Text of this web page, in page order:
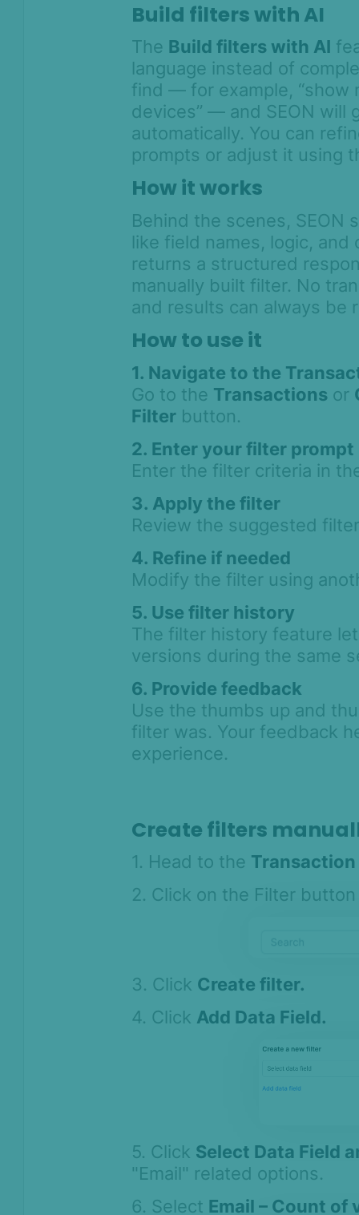
Score calculation logic
Device Intelligence
Identity Verification
Case Management
Product Changelog
Build filters with AI
The Build filters with AI
language instead of
find — for example, “show
devices” — and SEON will
automatically. You can
prompts or adjust it using
How it works
Behind the scenes,
like field names, logic,
returns a structured
manually built filter. No
and results can always be
How to use it
1. Navigate to the
Go to the Transactions or
Filter button.
2. Enter your filter prompt
Enter the filter criteria in
3. Apply the filter
Review the suggested
4. Refine if needed
Modify the filter using
5. Use filter history
The filter history feature
versions during the same
6. Provide feedback
Use the thumbs up and
filter was. Your feedback
experience.
Create filters
1. Head to the
2. Click on the Filter
3. Click Create filter.
4. Click Add Data Field.
5. Click Select Data Field
"Email" related options.
6. Select Email – Count of